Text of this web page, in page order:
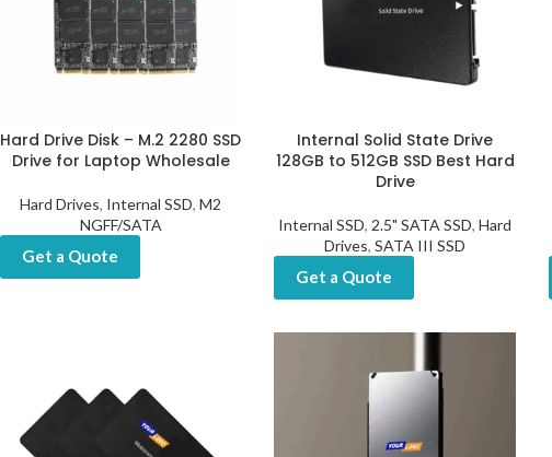
Hard Drive Disk – M.2 2280 SSD
Drive for Laptop Wholesale
Hard Drives, Internal SSD,M2
NGFF/SATA
Get a Quote
Internal Solid State Drive
128GB to 512GB SSD Best Hard
Drive
Internal SSD, 2.5" SATA SSD,Hard
Drives,SATA III SSD
Get a Quote